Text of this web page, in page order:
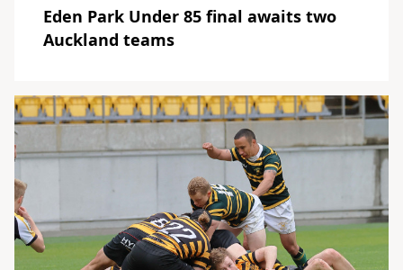
Eden Park Under 85 final awaits two
Auckland teams